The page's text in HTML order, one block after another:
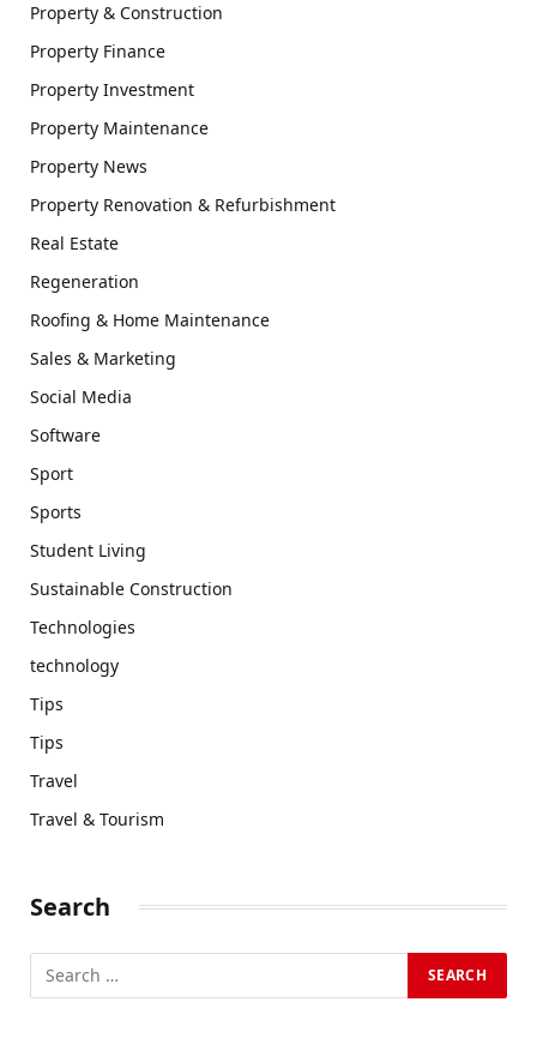
Property & Construction
Property Finance
Property Investment
Property Maintenance
Property News
Property Renovation & Refurbishment
Real Estate
Regeneration
Roofing & Home Maintenance
Sales & Marketing
Social Media
Software
Sport
Sports
Student Living
Sustainable Construction
Technologies
technology
Tips
Tips
Travel
Travel & Tourism
Search